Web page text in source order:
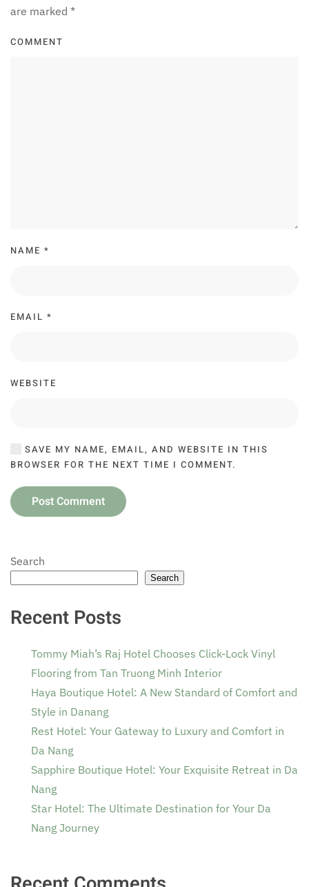
are marked *
COMMENT
NAME *
EMAIL *
WEBSITE
SAVE MY NAME, EMAIL, AND WEBSITE IN THIS
BROWSER FOR THE NEXT TIME I COMMENT.
Post Comment
Search
Search
Recent Posts
Tommy Miah’s Raj Hotel Chooses Click-Lock Vinyl
Flooring from Tan Truong Minh Interior
Haya Boutique Hotel: A New Standard of Comfort and
Style in Danang
Rest Hotel: Your Gateway to Luxury and Comfort in
Da Nang
Sapphire Boutique Hotel: Your Exquisite Retreat in Da
Nang
Star Hotel: The Ultimate Destination for Your Da
Nang Journey